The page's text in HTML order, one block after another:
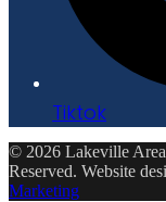
Tiktok
© 2026 Lakeville
Reserved. Website
Marketing